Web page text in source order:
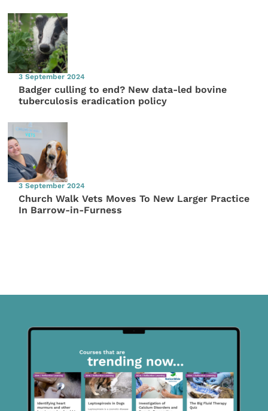
3 September 2024
Badger culling to end? New data-led bovine
tuberculosis eradication policy
3 September 2024
Church Walk Vets Moves To New Larger Practice
In Barrow-in-Furness